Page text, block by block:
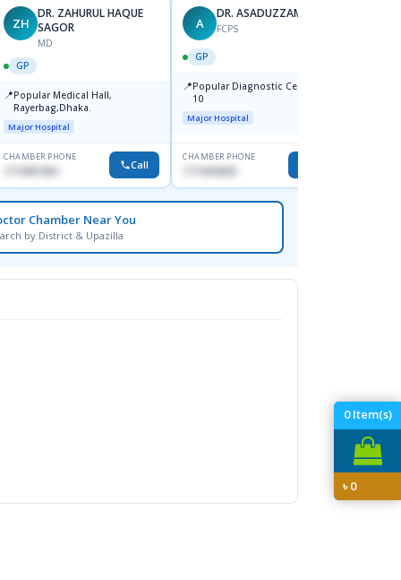
0Item(s)
৳0
ZH
DR. ZAHURUL HAQUE
SAGOR
MD
GP
📍Popular Medical Hall,
Rayerbag,Dhaka.
Major Hospital
CHAMBER PHONE
1713091404 Call
A
DR. ASADUZZAMAN
FCPS
GP
📍Popular Diagnostic Centre,Mir-
10
Major Hospital
CHAMBER PHONE
1711824630
Chamber Near You
by District & Upazilla